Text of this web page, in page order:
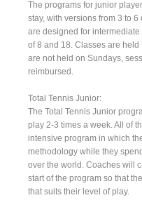
The programs for junior
stay, with versions from 3 to
are designed for
of 8 and 18. Classes are
are not held on Sundays,
reimbursed.
Total Tennis Junior:
The Total Tennis Junior
play 2-3 times a week. All of
intensive program in which
methodology while they
over the world. Coaches will
start of the program so that
that suits their level of play.